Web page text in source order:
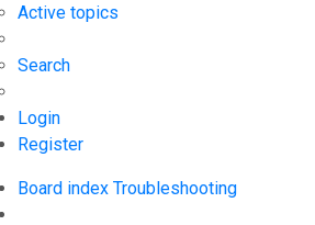
Active topics
Search
Login
Register
Board index Troubleshooting